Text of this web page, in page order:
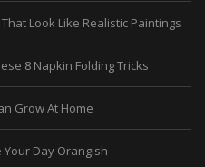
Look Like Realistic Paintings
8 Napkin Folding Tricks
Grow At Home
Your Day Orangish